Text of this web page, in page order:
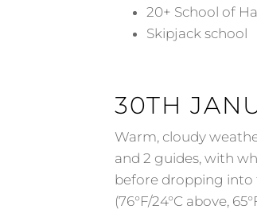
20+ School of
Skipjack school
30TH
Warm, cloudy
and 2 guides, with
before dropping into
(76°F/24°C above,